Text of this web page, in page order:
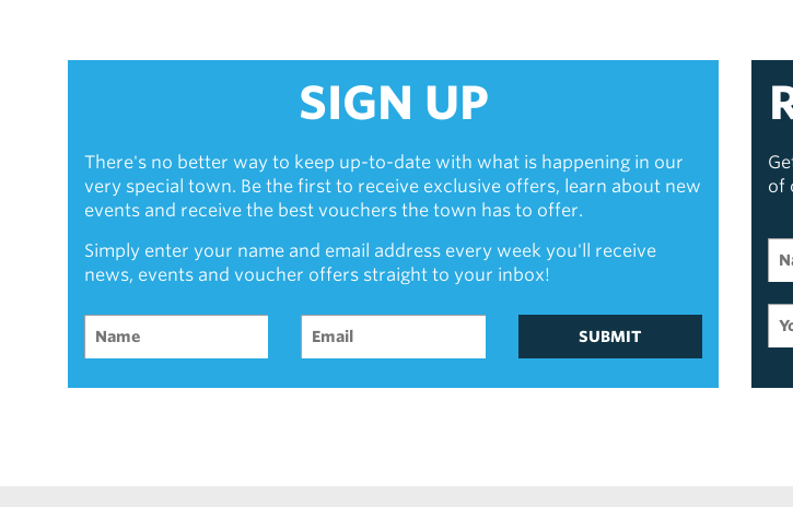
SIGN UP
There's no better way to keep up-to-date with what is happening in our
very special town. Be the first to receive exclusive offers, learn about new
events and receive the best vouchers the town has to offer.
Simply enter your name and email address every week you'll receive
news, events and voucher offers straight to your inbox!
SUBMIT
of